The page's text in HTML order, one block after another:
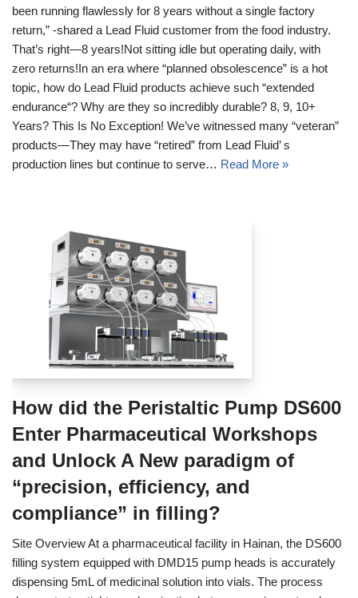
been running flawlessly for 8 years without a single factory
return,” -shared a Lead Fluid customer from the food industry.
That’s right—8 years!Not sitting idle but operating daily, with
zero returns!In an era where “planned obsolescence” is a hot
topic, how do Lead Fluid products achieve such “extended
endurance“? Why are they so incredibly durable? 8, 9, 10+
Years? This Is No Exception! We’ve witnessed many “veteran”
products—They may have “retired” from Lead Fluid’ s
production lines but continue to serve… Read More »
How did the Peristaltic Pump DS600
Enter Pharmaceutical Workshops
and Unlock A New paradigm of
“precision, efficiency, and
compliance” in filling?
Site Overview At a pharmaceutical facility in Hainan, the DS600
filling system equipped with DMD15 pump heads is accurately
dispensing 5mL of medicinal solution into vials. The process